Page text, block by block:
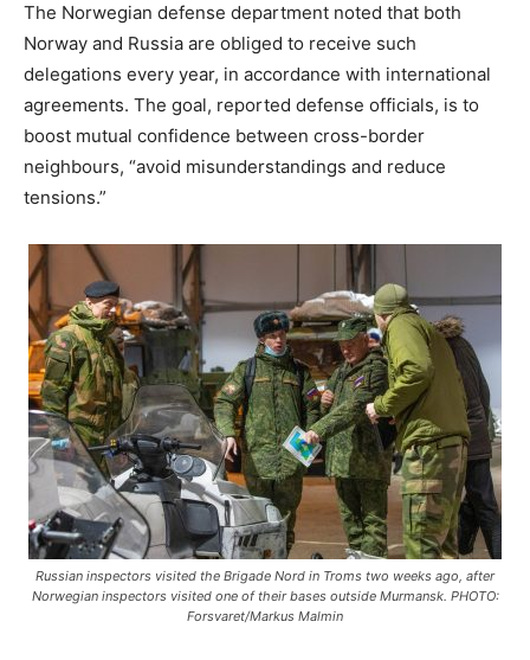
The Norwegian defense department noted that both
Norway and Russia are obliged to receive such
delegations every year, in accordance with international
agreements. The goal, reported defense officials, is to
boost mutual confidence between cross-border
neighbours, “avoid misunderstandings and reduce
tensions.”
Russian inspectors visited the Brigade Nord in Troms two weeks ago, after
Norwegian inspectors visited one of their bases outside Murmansk. PHOTO:
Forsvaret/Markus Malmin